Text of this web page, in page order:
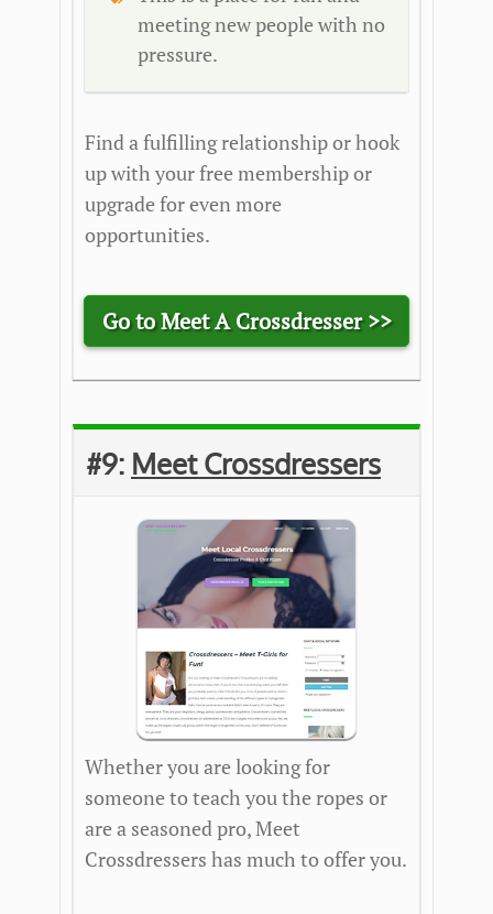
meeting new people with no
pressure.
Find a fulfilling relationship or hook
up with your free membership or
upgrade for even more
opportunities.
Go to Meet A Crossdresser >>
#9: Meet Crossdressers
Whether you are looking for
someone to teach you the ropes or
are a seasoned pro, Meet
Crossdressers has much to offer you.